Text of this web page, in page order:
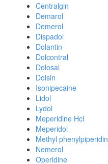
Centralgin
Demarol
Demerol
Dispadol
Dolantin
Dolcontral
Dolosal
Dolsin
Isonipecaine
Lidol
Lydol
Meperidine Hcl
Meperidol
Methyl
Nemerol
Operidine